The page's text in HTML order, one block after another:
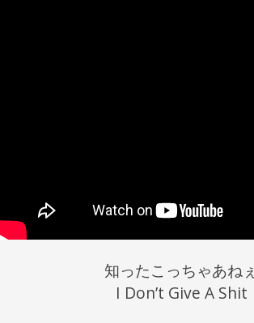
知ったこっちゃあねぇ
I Don’t Give A Shit